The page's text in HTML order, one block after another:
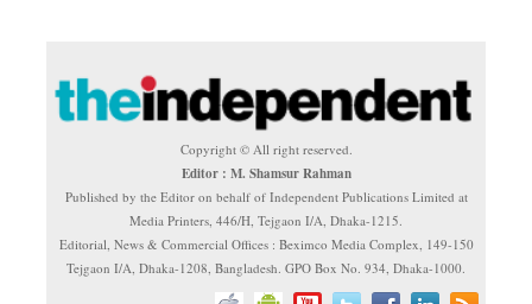
Copyright © All right reserved.
Editor : M. Shamsur Rahman
Published by the Editor on behalf of Independent Publications Limited at
Media Printers, 446/H, Tejgaon I/A, Dhaka-1215.
Editorial, News & Commercial Offices : Beximco Media Complex, 149-150
Tejgaon I/A, Dhaka-1208, Bangladesh. GPO Box No. 934, Dhaka-1000.